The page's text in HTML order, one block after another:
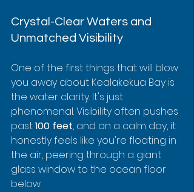
Crystal-Clear Waters and
Unmatched Visibility
One of the first things that will blow
you away about Kealakekua Bay is
the water clarity. It's just
phenomenal. Visibility often pushes
past 100 feet, and on a calm day, it
honestly feels like you're floating in
the air, peering through a giant
glass window to the ocean floor
below.